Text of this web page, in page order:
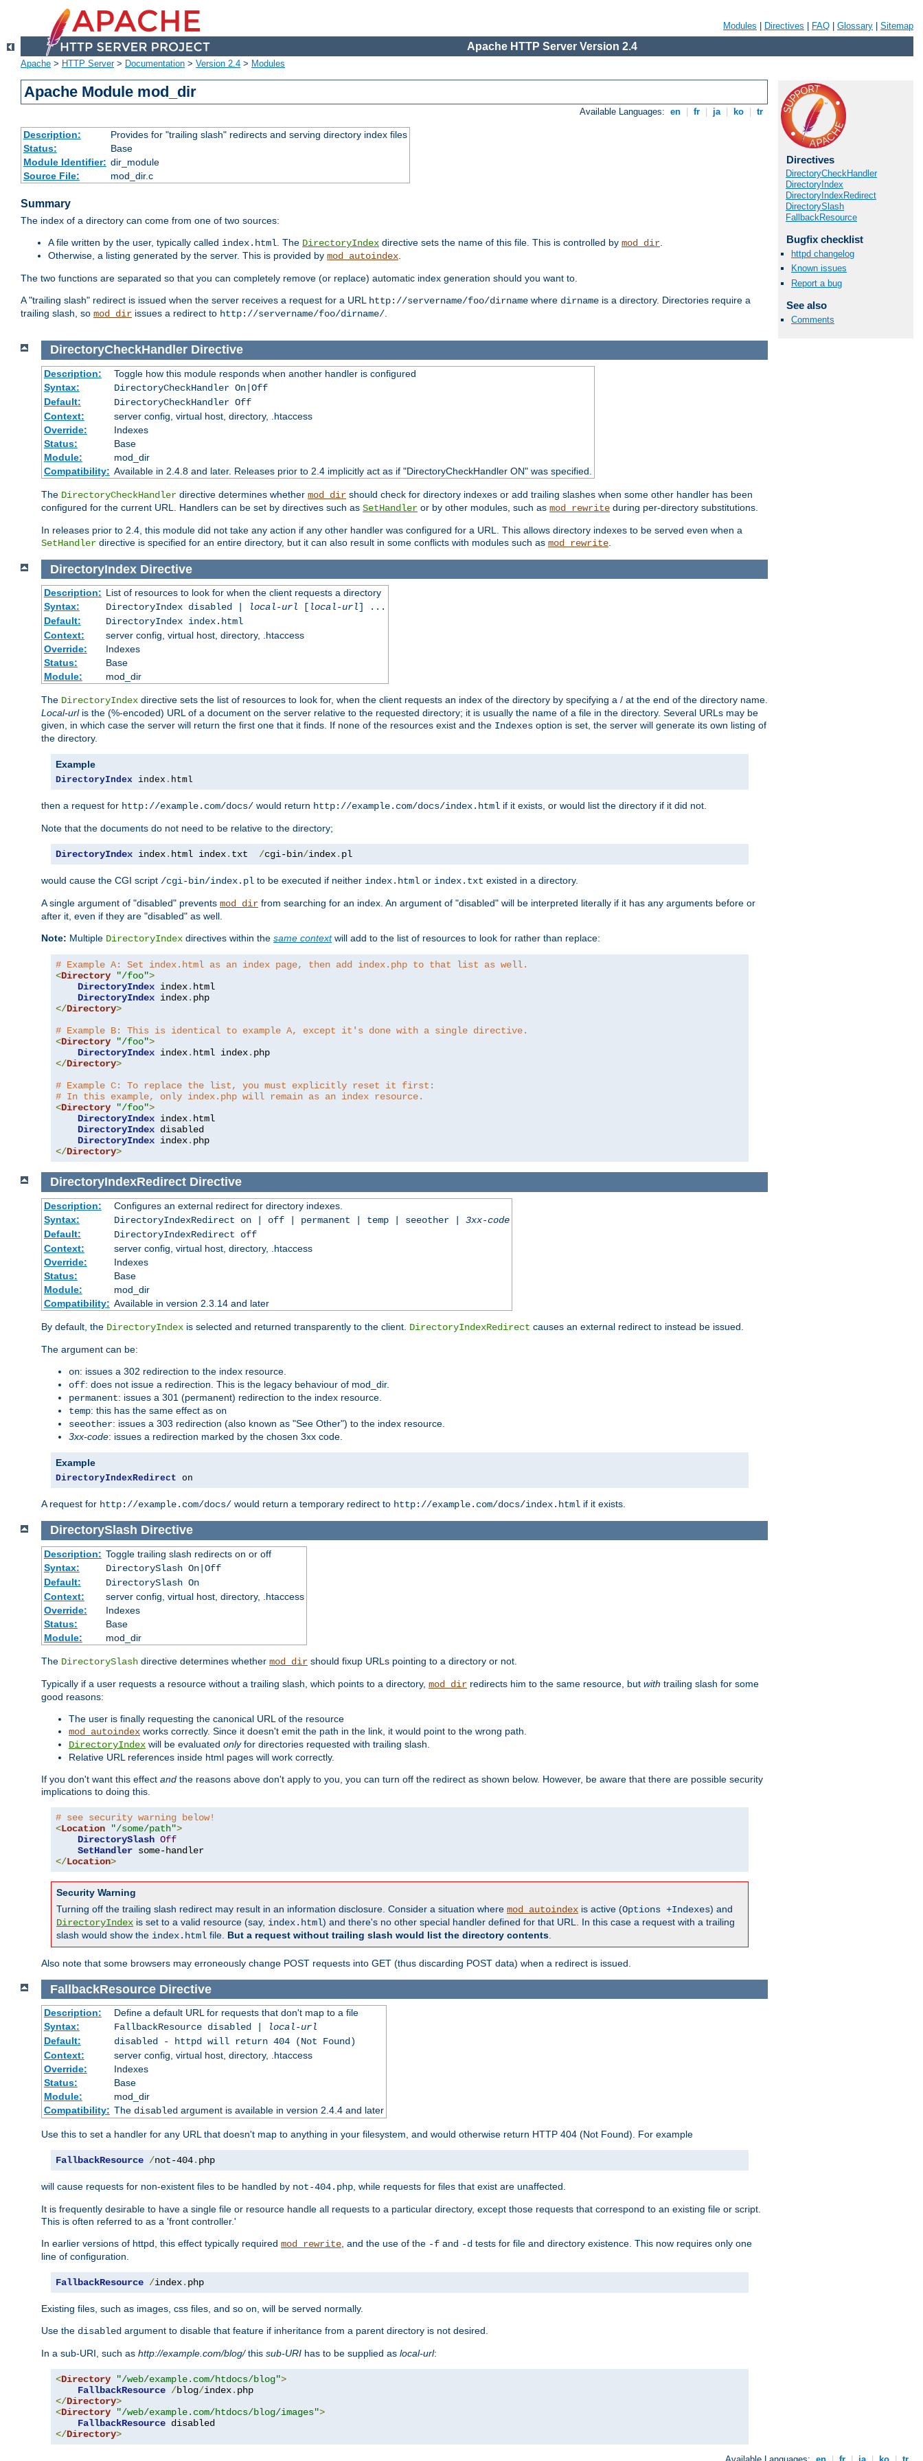
Modules Directives FAQ Glossary Sitemap
Apache HTTP Server Version 2.4
Apache > HTTP Server> Documentation > Version 2.4 > Modules
Apache Module mod_dir
Available Languages: en fr ja ko tr
Description:
Provides for "trailing slash" redirects and serving directory index files
Status:
Base
Module Identifier: dir_module
Source File:
mod_dir.c
Summary
The index of a directory can come from one of two sources:
A file written by the user, typically called index.html. The DirectoryIndex directive sets the name of this file. This is controlled by mod_dir.
Otherwise, a listing generated by the server. This is provided by mod_autoindex.
The two functions are separated so that you can completely remove (or replace) automatic index generation should you want to.
A "trailing slash" redirect is issued when the server receives a request for a URL http://servername/foo/dirname where dirname is a directory. Directories require a
trailing slash, so mod_dir issues a redirect to http://servername/foo/dirname/.
Directives
DirectoryCheckHandler
DirectoryIndex
DirectoryIndexRedirect
DirectorySlash
FallbackResource
Bugfix checklist
httpd changelog
Known issues
Report a bug
See also
Comments
DirectoryCheckHandler Directive
Description:
Toggle how this module responds when another handler is configured
Syntax:
DirectoryCheckHandler On|Off
Default:
DirectoryCheckHandler Off
Context:
server config, virtual host, directory, .htaccess
Override:
Indexes
Status:
Base
Module:
mod_dir
Compatibility: Available in 2.4.8 and later. Releases prior to 2.4 implicitly act as if "DirectoryCheckHandler ON" was specified.
The DirectoryCheckHandler directive determines whether mod_dir should check for directory indexes or add trailing slashes when some other handler has been
configured for the current URL. Handlers can be set by directives such as SetHandler or by other modules, such as mod_rewrite during per-directory substitutions.
In releases prior to 2.4, this module did not take any action if any other handler was configured for a URL. This allows directory indexes to be served even when a
SetHandler directive is specified for an entire directory, but it can also result in some conflicts with modules such as mod_rewrite
DirectoryIndex Directive
Description: List of resources to look for when the client requests a directory
Syntax:
DirectoryIndex disabled | local-url [ local-url] ...
Default:
DirectoryIndex index.html
Context:
server config, virtual host, directory, .htaccess
Override:
Indexes
Status:
Base
Module:
mod_dir
The DirectoryIndex directive sets the list of resources to look for, when the client requests an index of the directory by specifying a / at the end of the directory name.
Local-urlis the (%-encoded) URL of a document on the server relative to the requested directory; it is usually the name of a file in the directory. Several URLs may be
given, in which case the server will return the first one that it finds. If none of the resources exist and the Indexes option is set, the server will generate its own listing of
the directory.
Example
DirectoryIndex index . html
then a request for http://example.com/docs/ would return http://example.com/docs/index.html if it exists, or would list the directory if it did not.
Note that the documents do not need to be relative to the directory;
DirectoryIndex index. html index. txt /cgi-bin/index. pl
would cause the CGI script /cgi-bin/index.pl to be executed if neither index.html or index.txt existed in a directory.
A single argument of "disabled" prevents mod_dir from searching for an index. An argument of "disabled" will be interpreted literally if it has any arguments before or
after it, even if they are "disabled" as well.
Note: Multiple DirectoryIndex directives within the same contextwill add to the list of resources to look for rather than replace:
# Example A: Set index.html as an index page, then add index.php to that list as well.
<Directory "/foo">
DirectoryIndex index. html
DirectoryIndex index.
</Directory>
# Example B: This is identical to example A, except it's done with a single directive.
<Directory "/foo">
DirectoryIndex index. html index.
</Directory>
# Example C: To replace the list, you must explicitly reset it first:
# In this example, only index.php will remain as an index resource.
<Directory "/foo">
DirectoryIndex index. html
DirectoryIndex disabled
DirectoryIndex index.
</Directory>
DirectoryIndexRedirect Directive
Description:
Configures an external redirect for directory indexes.
Syntax:
DirectoryIndexRedirect on | off | permanent | temp | seeother | 3xx-code
Default:
DirectoryIndexRedirect off
Context:
server config, virtual host, directory, .htaccess
Override:
Indexes
Status:
Base
Module:
mod_dir
Compatibility: Available in version 2.3.14 and later
By default, the DirectoryIndex is selected and returned transparently to the client. DirectoryIndexRedirect causes an external redirect to instead be issued.
The argument can be:
on: issues a 302 redirection to the index resource.
off: does not issue a redirection. This is the legacy behaviour of mod_dir.
permanent: issues a 301 (permanent) redirection to the index resource.
temp: this has the same effect as on
seeother: issues a 303 redirection (also known as "See Other") to the index resource.
3xx-code: issues a redirection marked by the chosen 3xx code.
Example
DirectoryIndexRedirect on
A request for http://example.com/docs/ would return a temporary redirect to http://example.com/docs/index.html if it exists.
DirectorySlash Directive
Description: Toggle trailing slash redirects on or off
Syntax:
DirectorySlash On|Off
Default:
DirectorySlash On
Context:
server config, virtual host, directory, .htaccess
Override:
Indexes
Status:
Base
Module:
mod_dir
The DirectorySlash directive determines whether mod_dir should fixup URLs pointing to a directory or not.
Typically if a user requests a resource without a trailing slash, which points to a directory, mod_dir redirects him to the same resource, but with trailing slash for some
good reasons:
The user is finally requesting the canonical URL of the resource
mod_autoindex works correctly. Since it doesn't emit the path in the link, it would point to the wrong path.
DirectoryIndex will be evaluated onlyfor directories requested with trailing slash.
Relative URL references inside html pages will work correctly.
If you don't want this effect and the reasons above don't apply to you, you can turn off the redirect as shown below. However, be aware that there are possible security
implications to doing this.
# see security warning below!
<Location "/some/path">
DirectorySlash Off
SetHandler
</Location>
Security Warning
Turning off the trailing slash redirect may result in an information disclosure. Consider a situation where mod_autoindex is active (Options +Indexes) and
DirectoryIndex is set to a valid resource (say, index.html) and there's no other special handler defined for that URL. In this case a request with a trailing
slash would show the index.html file. But a request without trailing slash would list the directory contents
Also note that some browsers may erroneously change POST requests into GET (thus discarding POST data) when a redirect is issued.
FallbackResource Directive
Description:
Define a default URL for requests that don't map to a file
Syntax:
FallbackResource disabled |
local-url
Default:
disabled - httpd will return 404 (Not Found)
Context:
server config, virtual host, directory, .htaccess
Override:
Indexes
Status:
Base
Module:
mod_dir
Compatibility: The disabledargument is available in version 2.4.4 and later
Use this to set a handler for any URL that doesn't map to anything in your filesystem, and would otherwise return HTTP 404 (Not Found). For example
FallbackResource /not-404. php
will cause requests for non-existent files to be handled by not-404.php, while requests for files that exist are unaffected.
It is frequently desirable to have a single file or resource handle all requests to a particular directory, except those requests that correspond to an existing file or script.
This is often referred to as a 'front controller.'
In earlier versions of httpd, this effect typically required mod_rewrite, and the use of the -f and -d tests for file and directory existence. This now requires only one
line of configuration.
FallbackResource /index. php
Existing files, such as images, css files, and so on, will be served normally.
Use the disabled argument to disable that feature if inheritance from a parent directory is not desired.
In a sub-URI, such as http://example.com/blog/this sub-URI has to be supplied as local-url:
<Directory "/web/example.com/htdocs/blog">
FallbackResource /blog/index.
</Directory>
<Directory "/web/example.com/htdocs/blog/images">
FallbackResource
</Directory>